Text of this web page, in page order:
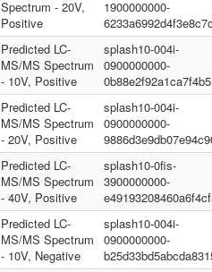
Spectrum - 20V,
Positive
1900000000-
Predicted LC-
MS/MS Spectrum
- 10V, Positive
splash10-004i-
0900000000-
Predicted LC-
MS/MS Spectrum
- 20V, Positive
splash10-004i-
0900000000-
Predicted LC-
MS/MS Spectrum
- 40V, Positive
splash10-0fis-
3900000000-
Predicted LC-
MS/MS Spectrum
- 10V, Negative
splash10-004i-
0900000000-